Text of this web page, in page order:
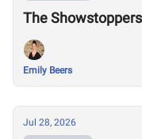
The
Emily Beers
Jul 28, 2026